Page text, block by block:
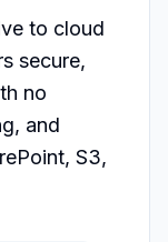
to cloud
secure,
no
and
S3,